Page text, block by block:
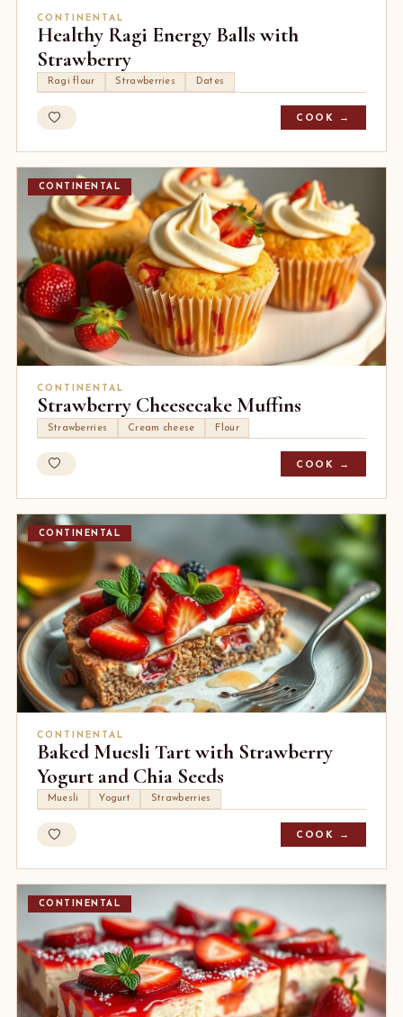
CONTINENTAL
Healthy Ragi Energy Balls with
Strawberry
Ragi flour Strawberries Dates
COOK →
CONTINENTAL
CONTINENTAL
Strawberry Cheesecake Muffins
Strawberries Cream cheese Flour
COOK →
CONTINENTAL
CONTINENTAL
Baked Muesli Tart with Strawberry
Yogurt and Chia Seeds
Muesli Yogurt Strawberries
COOK →
CONTINENTAL